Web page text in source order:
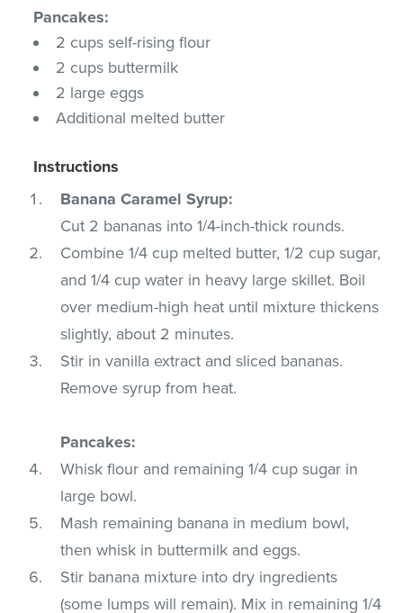
Pancakes:
2 cups self-rising flour
2 cups buttermilk
2 large eggs
Additional melted butter
Instructions
Banana Caramel Syrup:
Cut 2 bananas into 1/4-inch-thick rounds.
Combine 1/4 cup melted butter, 1/2 cup sugar,
and 1/4 cup water in heavy large skillet. Boil
over medium-high heat until mixture thickens
slightly, about 2 minutes.
Stir in vanilla extract and sliced bananas.
Remove syrup from heat.
Pancakes:
Whisk flour and remaining 1/4 cup sugar in
large bowl.
Mash remaining banana in medium bowl,
then whisk in buttermilk and eggs.
Stir banana mixture into dry ingredients
(some lumps will remain). Mix in remaining 1/4